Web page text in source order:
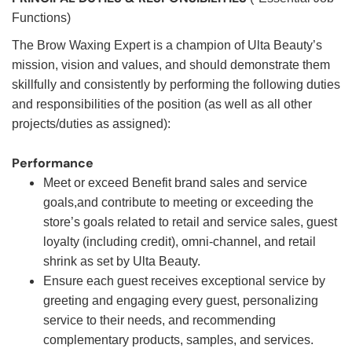
Functions)
The Brow Waxing Expert is a champion of Ulta Beauty’s
mission, vision and values, and should demonstrate them
skillfully and consistently by performing the following duties
and responsibilities of the position (as well as all other
projects/duties as assigned):
Performance
Meet or exceed Benefit brand sales and service
goals,and contribute to meeting or exceeding the
store’s goals related to retail and service sales, guest
loyalty (including credit), omni-channel, and retail
shrink as set by Ulta Beauty.
Ensure each guest receives exceptional service by
greeting and engaging every guest, personalizing
service to their needs, and recommending
complementary products, samples, and services.